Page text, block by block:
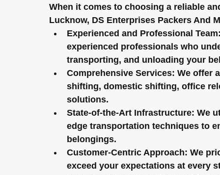
When it comes to choosing a reliable
Lucknow, DS Enterprises Packers And
Experienced and Professional
experienced professionals who
transporting, and unloading your
Comprehensive Services: We offer
shifting, domestic shifting, office
solutions.
State-of-the-Art Infrastructure: We
edge transportation techniques to
belongings.
Customer-Centric Approach: We
exceed your expectations at every